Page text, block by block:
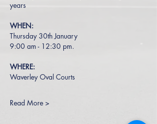
years
WHEN:
Thursday 30th January
9:00 am - 12:30 pm.
WHERE:
Waverley Oval Courts
Read More >